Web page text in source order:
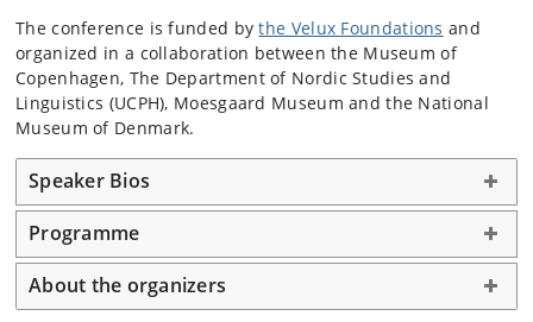
The conference is funded bythe Velux Foundations and
organized in a collaboration between the Museum of
Copenhagen, The Department of Nordic Studies and
Linguistics (UCPH), Moesgaard Museum and the National
Museum of Denmark.
Speaker Bios
Programme
About the organizers